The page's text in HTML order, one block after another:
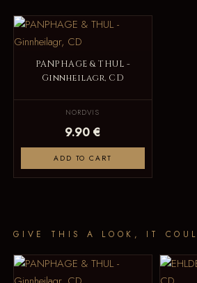
PANPHAGE & THUL -
Ginnheilagr, CD
NORDVIS
9.90 €
ADD TO CART
GIVE THIS A LOOK, IT